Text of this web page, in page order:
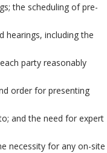
the scheduling of pre-
including the
party reasonably
order for presenting
and the need for expert
necessity for any on-site